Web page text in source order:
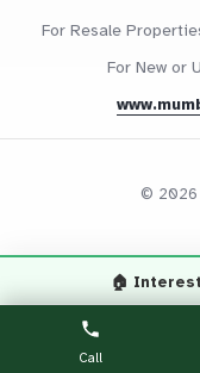
🏠
For Resale
For New or
© 2026
Call